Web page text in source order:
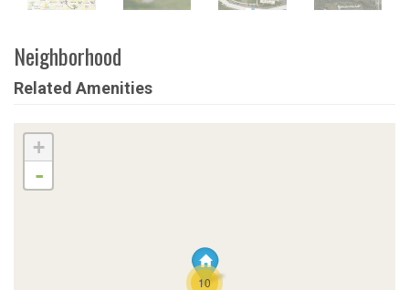
Neighborhood
Related Amenities
10
+
-